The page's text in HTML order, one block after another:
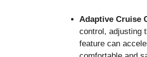
Adaptive Cruise
control, adjusting
feature can